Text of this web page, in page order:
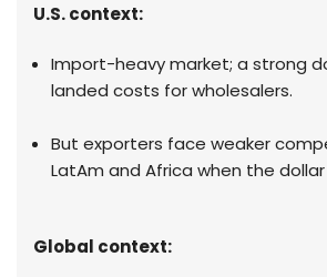
U.S. context:
Import-heavy market; a strong
landed costs for wholesalers.
But exporters face weaker
LatAm and Africa when the
Global context: